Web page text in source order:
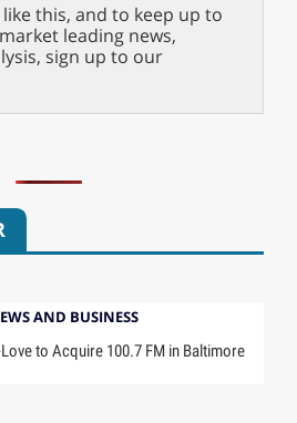
this, and to keep up to
leading news,
sign up to our
AND BUSINESS
to Acquire 100.7 FM in Baltimore